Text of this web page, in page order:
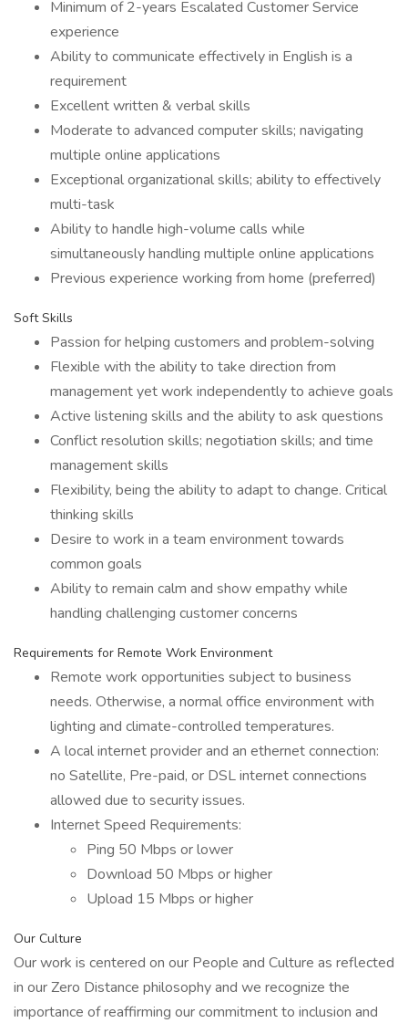
Minimum of 2-years Escalated Customer Service
experience
Ability to communicate effectively in English is a
requirement
Excellent written & verbal skills
Moderate to advanced computer skills; navigating
multiple online applications
Exceptional organizational skills; ability to effectively
multi-task
Ability to handle high-volume calls while
simultaneously handling multiple online applications
Previous experience working from home (preferred)
Soft Skills
Passion for helping customers and problem-solving
Flexible with the ability to take direction from
management yet work independently to achieve goals
Active listening skills and the ability to ask questions
Conflict resolution skills; negotiation skills; and time
management skills
Flexibility, being the ability to adapt to change. Critical
thinking skills
Desire to work in a team environment towards
common goals
Ability to remain calm and show empathy while
handling challenging customer concerns
Requirements for Remote Work Environment
Remote work opportunities subject to business
needs. Otherwise, a normal office environment with
lighting and climate-controlled temperatures.
A local internet provider and an ethernet connection:
no Satellite, Pre-paid, or DSL internet connections
allowed due to security issues.
Internet Speed Requirements:
Ping 50 Mbps or lower
Download 50 Mbps or higher
Upload 15 Mbps or higher
Our Culture
Our work is centered on our People and Culture as reflected
in our Zero Distance philosophy and we recognize the
importance of reaffirming our commitment to inclusion and